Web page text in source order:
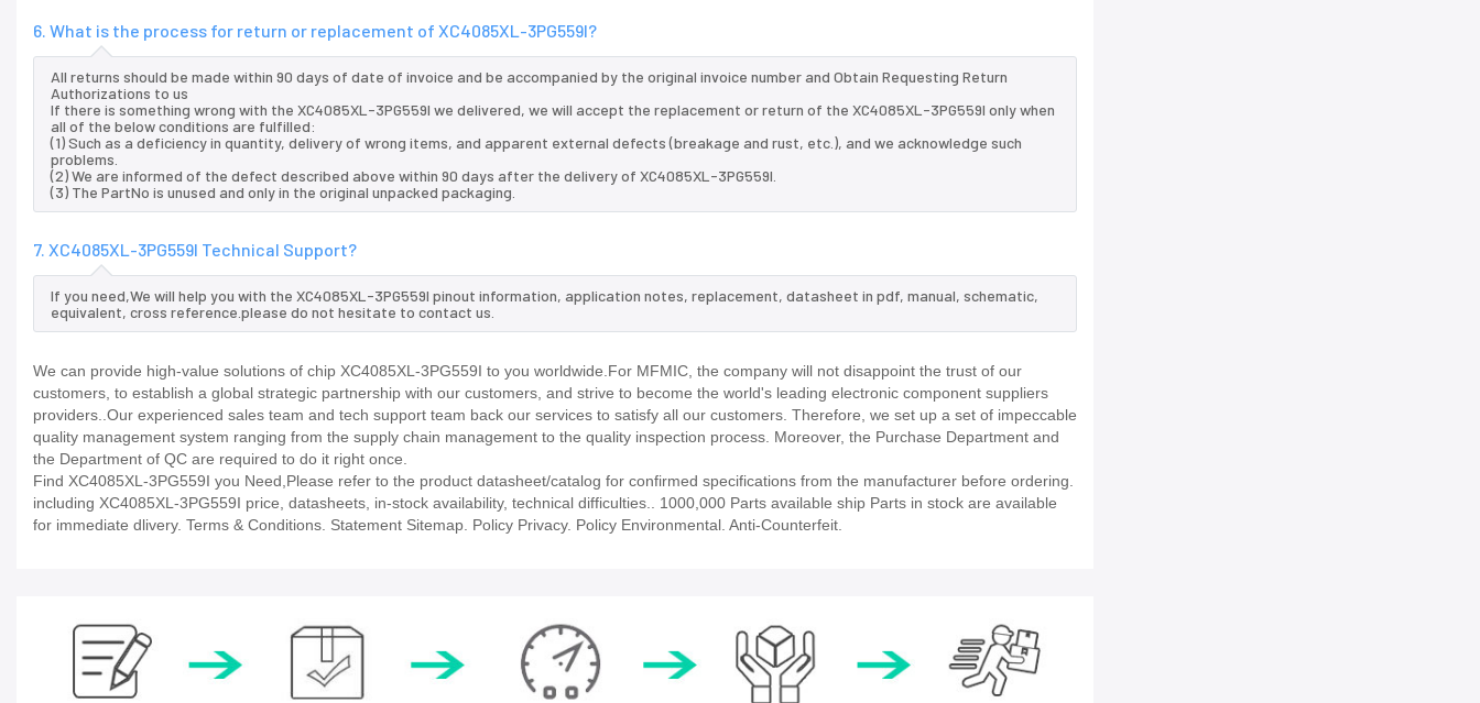
6. What is the process for return or replacement of XC4085XL-3PG559I?
All returns should be made within 90 days of date of invoice and be accompanied by the original invoice number and Obtain Requesting Return
Authorizations to us
If there is something wrong with the XC4085XL-3PG559I we delivered, we will accept the replacement or return of the XC4085XL-3PG559I only when
all of the below conditions are fulfilled:
(1) Such as a deficiency in quantity, delivery of wrong items, and apparent external defects (breakage and rust, etc.), and we acknowledge such
problems.
(2) We are informed of the defect described above within 90 days after the delivery of XC4085XL-3PG559I.
(3) The PartNo is unused and only in the original unpacked packaging.
7. XC4085XL-3PG559I Technical Support?
If you need,We will help you with the XC4085XL-3PG559I pinout information, application notes, replacement, datasheet in pdf, manual, schematic,
equivalent, cross reference.please do not hesitate to contact us.
We can provide high-value solutions of chip XC4085XL-3PG559I to you worldwide.For MFMIC, the company will not disappoint the trust of our
customers, to establish a global strategic partnership with our customers, and strive to become the world's leading electronic component suppliers
providers..Our experienced sales team and tech support team back our services to satisfy all our customers. Therefore, we set up a set of impeccable
quality management system ranging from the supply chain management to the quality inspection process. Moreover, the Purchase Department and
the Department of QC are required to do it right once.
Find XC4085XL-3PG559I you Need,Please refer to the product datasheet/catalog for confirmed specifications from the manufacturer before ordering.
including XC4085XL-3PG559I price, datasheets, in-stock availability, technical difficulties.. 1000,000 Parts available ship Parts in stock are available
for immediate dlivery. Terms & Conditions. Statement Sitemap. Policy Privacy. Policy Environmental. Anti-Counterfeit.